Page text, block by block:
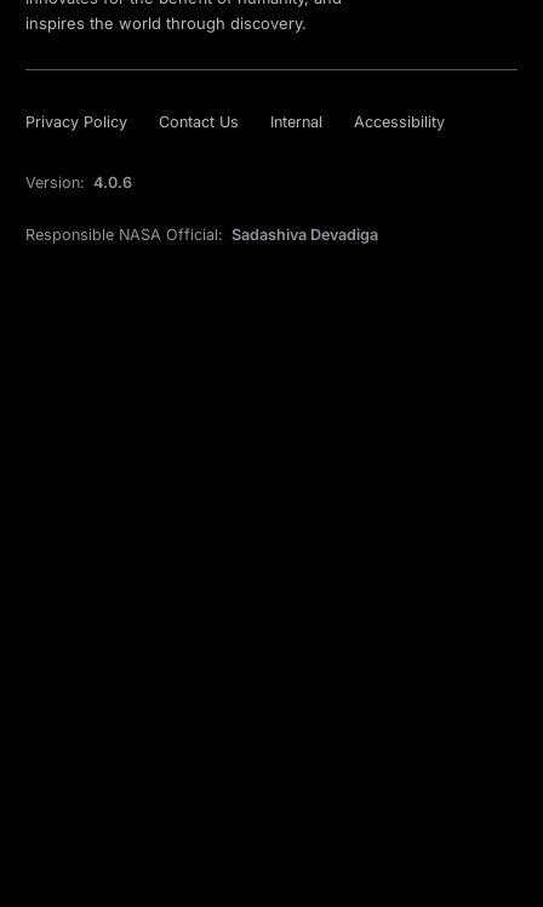
inspires the world through discovery.
Privacy Policy Contact Us Internal Accessibility
Version: 4.0.6
Responsible NASA Official: Sadashiva Devadiga